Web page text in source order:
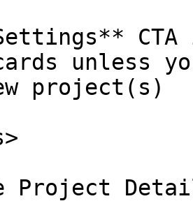
unless
project(s)
Project